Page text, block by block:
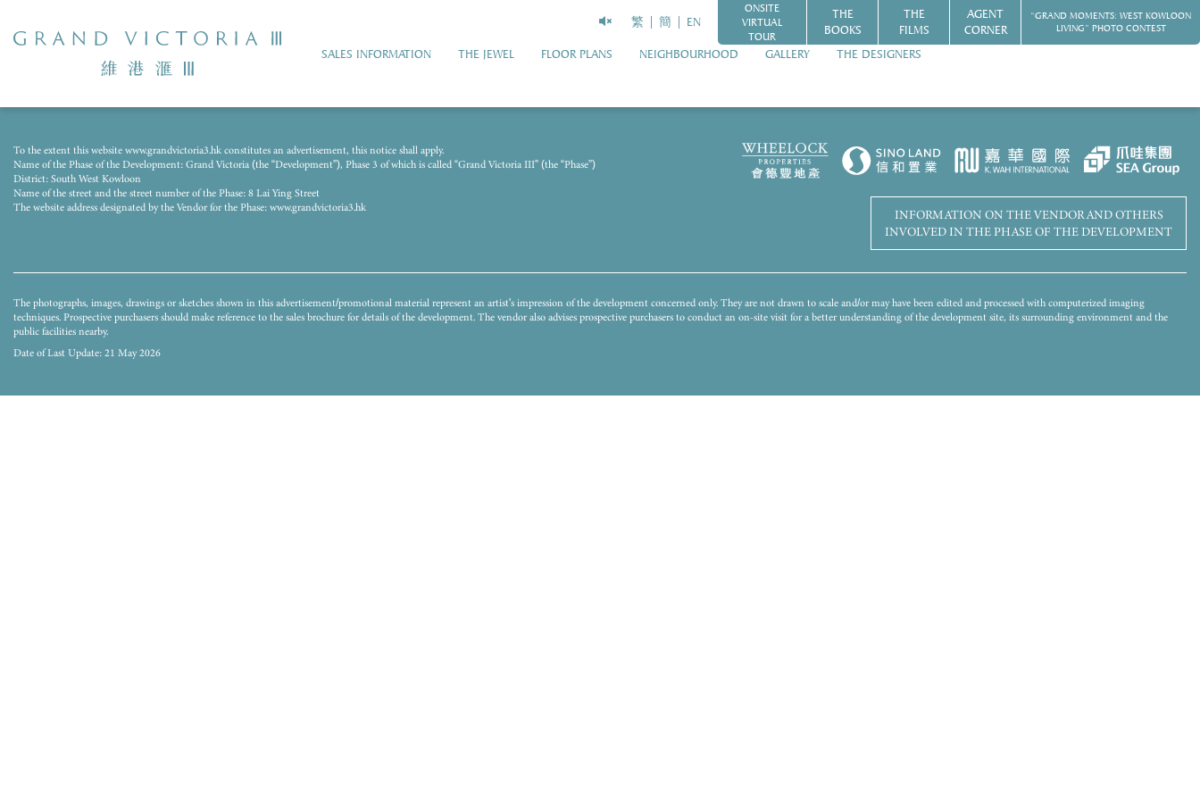
SALES INFORMATION THE JEWEL FLOOR PLANS NEIGHBOURHOOD GALLERY THE DESIGNERS
繁 簡 EN
ONSITE
VIRTUAL
TOUR
THE
BOOKS
THE
FILMS
AGENT
CORNER
“GRAND MOMENTS: WEST KOWLOON
LIVING” PHOTO CONTEST
techniques and processed with computerized imaging techniques. The image does not illustrate the final appearance or view of or from the Development or any part thereof and is for reference only. There will be other completed and/or uncompleted
buildings and/or facilities surrounding the Development and the district and surrounding environment, building and facilities might change from time to time. The Vendor does not give any offer, undertaking, representation or warranty whatsoever,
whether express or implied as to the environment, structures and facilities in the district or surrounding the Development. The fittings, finishes, appliances, decorations, plant, landscaping and other objects in the photograph may not appear in or the view
may not be seen in or from the Development or its surrounding area. They do not constitute any offer, undertaking, representation or warranty whatsoever, whether express or implied, on the part of the Vendor regarding the Development, its surrounding
environment, structures and facilities. The Vendor also advises prospective purchasers to conduct on-site visit(s) for a better understanding of the Development, its surrounding environment and the public facilities nearby. Please refer to the Sales Brochure
To the extent this website www.grandvictoria3.hk constitutes an advertisement, this notice shall apply.
Name of the Phase of the Development: Grand Victoria (the “Development”), Phase 3 of which is called “Grand Victoria III” (the “Phase”)
District: South West Kowloon
Name of the street and the street number of the Phase: 8 Lai Ying Street
The website address designated by the Vendor for the Phase: www.grandvictoria3.hk
INFORMATION ON THE VENDOR AND OTHERS
INVOLVED IN THE PHASE OF THE DEVELOPMENT
The photographs, images, drawings or sketches shown in this advertisement/promotional material represent an artist's impression of the development concerned only. They are not drawn to scale and/or may have been edited and processed with computerized imaging
techniques. Prospective purchasers should make reference to the sales brochure for details of the development. The vendor also advises prospective purchasers to conduct an on-site visit for a better understanding of the development site, its surrounding environment and the
public facilities nearby.
Date of Last Update: 21 May 2026